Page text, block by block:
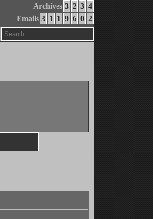
Archives 3 2 3 4
Emails 3 1 1 9 6 0 2